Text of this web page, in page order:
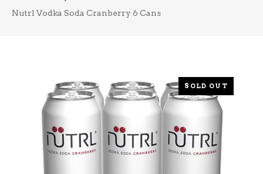
Nutrl Vodka Soda Cranberry 6 Cans
SOLD OUT